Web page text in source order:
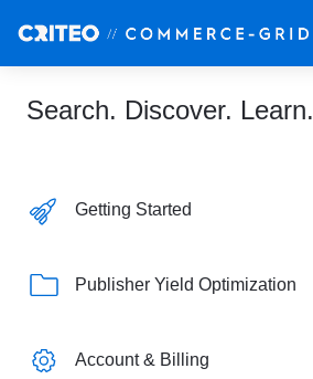
Search. Discover. Learn.
Getting Started
Publisher Yield Optimization
Account & Billing